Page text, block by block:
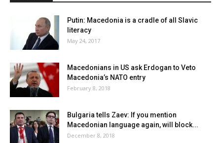
Putin: Macedonia is a cradle of all Slavic
literacy
May 24, 2017
Macedonians in US ask Erdogan to Veto
Macedonia’s NATO entry
February 8, 2018
Bulgaria tells Zaev: If you mention
Macedonian language again, will block...
December 8, 2018